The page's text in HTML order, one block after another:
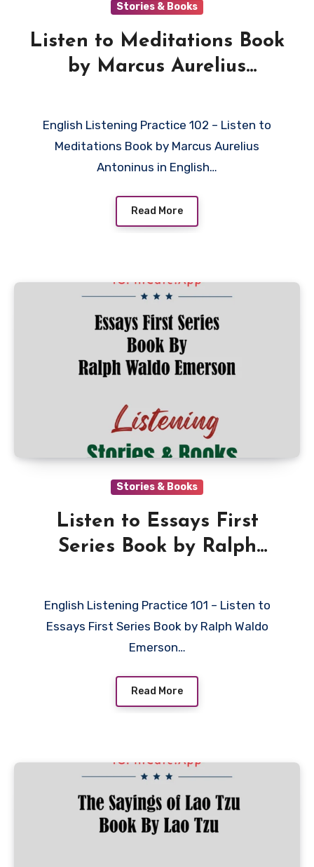
Stories & Books
Listen to Meditations Book
by Marcus Aurelius
English Listening Practice 102 – Listen to
Meditations Book by Marcus Aurelius
Antoninus in English…
Read More
Stories & Books
Listen to Essays First
Series Book by Ralph
English Listening Practice 101 – Listen to
Essays First Series Book by Ralph Waldo
Emerson…
Read More